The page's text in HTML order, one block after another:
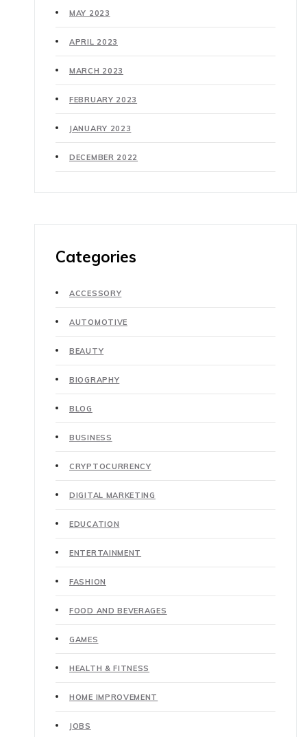
MAY 2023
APRIL 2023
MARCH 2023
FEBRUARY 2023
JANUARY 2023
DECEMBER 2022
Categories
ACCESSORY
AUTOMOTIVE
BEAUTY
BIOGRAPHY
BLOG
BUSINESS
CRYPTOCURRENCY
DIGITAL MARKETING
EDUCATION
ENTERTAINMENT
FASHION
FOOD AND BEVERAGES
GAMES
HEALTH & FITNESS
HOME IMPROVEMENT
JOBS